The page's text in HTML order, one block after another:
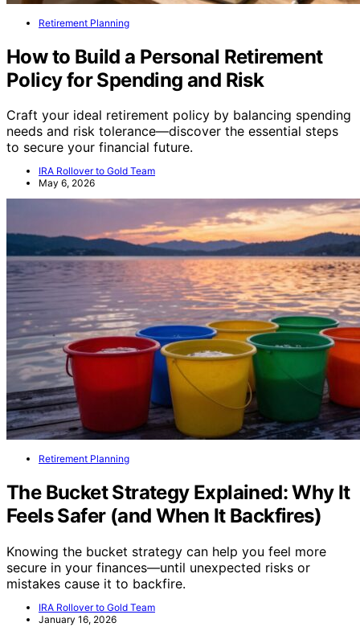
Retirement Planning
How to Build a Personal Retirement
Policy for Spending and Risk
Craft your ideal retirement policy by balancing spending
needs and risk tolerance—discover the essential steps
to secure your financial future.
IRA Rollover to Gold Team
May 6, 2026
Retirement Planning
The Bucket Strategy Explained: Why It
Feels Safer (and When It Backfires)
Knowing the bucket strategy can help you feel more
secure in your finances—until unexpected risks or
mistakes cause it to backfire.
IRA Rollover to Gold Team
January 16, 2026